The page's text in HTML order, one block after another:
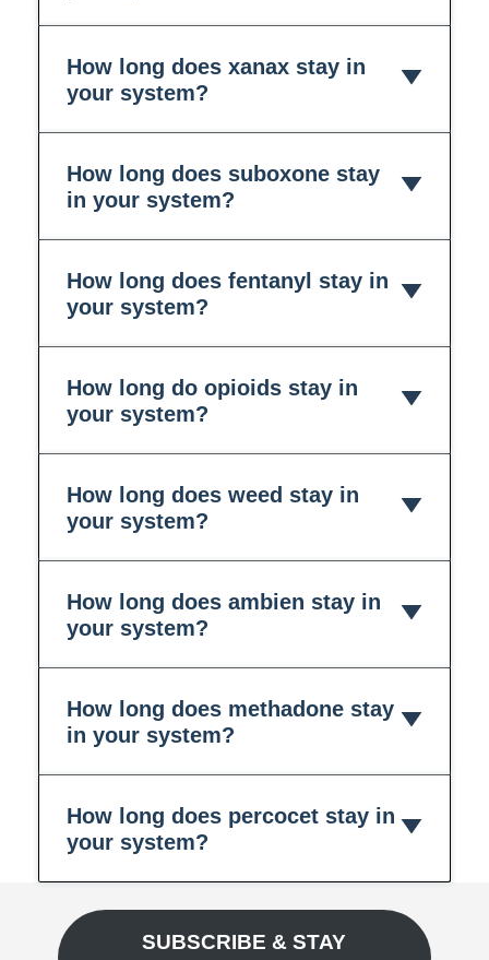
How long does xanax stay in
your system?
How long does suboxone stay
in your system?
How long does fentanyl stay in
your system?
How long do opioids stay in
your system?
How long does weed stay in
your system?
How long does ambien stay in
your system?
How long does methadone stay
in your system?
How long does percocet stay in
your system?
SUBSCRIBE & STAY